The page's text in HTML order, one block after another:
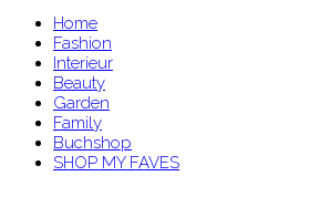
Home
Fashion
Interieur
Beauty
Garden
Family
Buchshop
SHOP MY FAVES